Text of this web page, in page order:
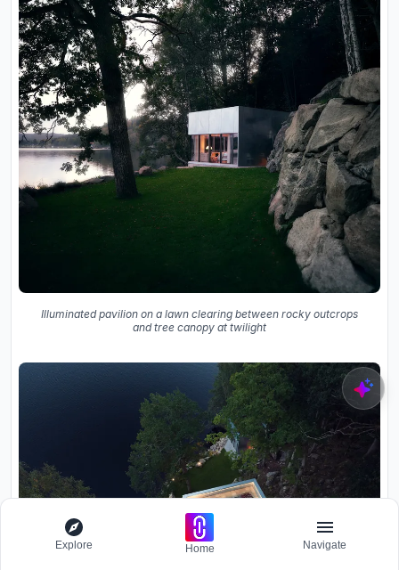
Illuminated pavilion on a lawn clearing between rocky outcrops
and tree canopy at twilight
Explore Home Navigate